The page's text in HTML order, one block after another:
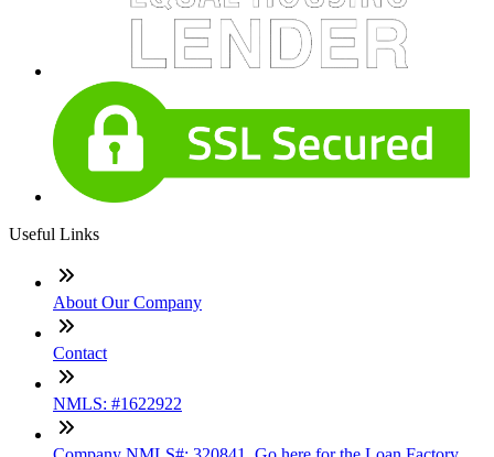
Useful Links
About Our Company
Contact
NMLS: #1622922